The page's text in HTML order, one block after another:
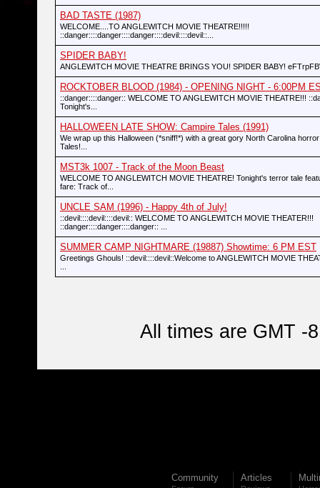
BAD TASTE (1987)
WELCOME....TO ANGLEWITCH MOVIE THEATRE!!!!!
::danger::::danger::::danger::::devil::::devil::...
SPIDER BABY!
ANGLEWITCH MOVIE THEATRE BRINGS YOU! SPIDER BABY!
ROCKTOBER BLOOD (1984) - OPENING NIGHT - 6:00PM
::danger::::danger:: WELCOME TO ANGLEWITCH MOVIE THEATRE!!!
Tonight's...
HALLOWEEN LATE SHOW: Campire Tales (1991)
We wrap up this Halloween (*sniff!*) with a great gory North Carolina
Tales!...
MST3k 1007 - Track of the Moon Beast
WELCOME TO ANGLEWITCH MOVIE THEATRE! Tonight's terror tale
fare: Track of...
UNCLE SAM (1996) - Happy 4th of July!
::devil::::devil::::devil:: WELCOME TO ANGLEWITCH MOVIE THEATER!!!
::danger::::danger::::danger:: ...
SUMMER CAMP NIGHTMARE (19887) Showtime: 6 PM EST
Greetings Ghouls! ::devil::::devil::Welcome to ANGLEWITCH MOVIE
All times are GMT -
Community Articles